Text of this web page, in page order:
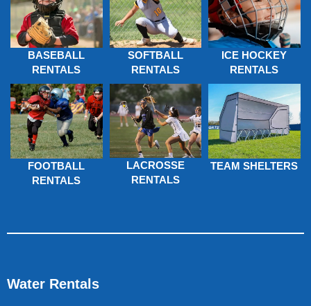
BASEBALL
RENTALS
SOFTBALL
RENTALS
ICE HOCKEY
RENTALS
FOOTBALL
RENTALS
LACROSSE
RENTALS
TEAM SHELTERS
Water Rentals